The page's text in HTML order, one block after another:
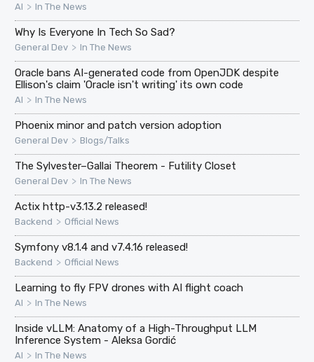
AI > In The News
Why Is Everyone In Tech So Sad?
General Dev > In The News
Oracle bans AI-generated code from OpenJDK despite
Ellison's claim 'Oracle isn't writing' its own code
AI > In The News
Phoenix minor and patch version adoption
General Dev > Blogs/Talks
The Sylvester–Gallai Theorem - Futility Closet
General Dev > In The News
Actix http-v3.13.2 released!
Backend > Official News
Symfony v8.1.4 and v7.4.16 released!
Backend > Official News
Learning to fly FPV drones with AI flight coach
AI > In The News
Inside vLLM: Anatomy of a High-Throughput LLM
Inference System - Aleksa Gordić
AI > In The News